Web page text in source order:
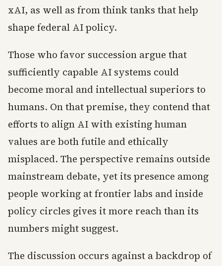
xAI, as well as from think tanks that help
shape federal AI policy.
Those who favor succession argue that
sufficiently capable AI systems could
become moral and intellectual superiors to
humans. On that premise, they contend that
efforts to align AI with existing human
values are both futile and ethically
misplaced. The perspective remains outside
mainstream debate, yet its presence among
people working at frontier labs and inside
policy circles gives it more reach than its
numbers might suggest.
The discussion occurs against a backdrop of